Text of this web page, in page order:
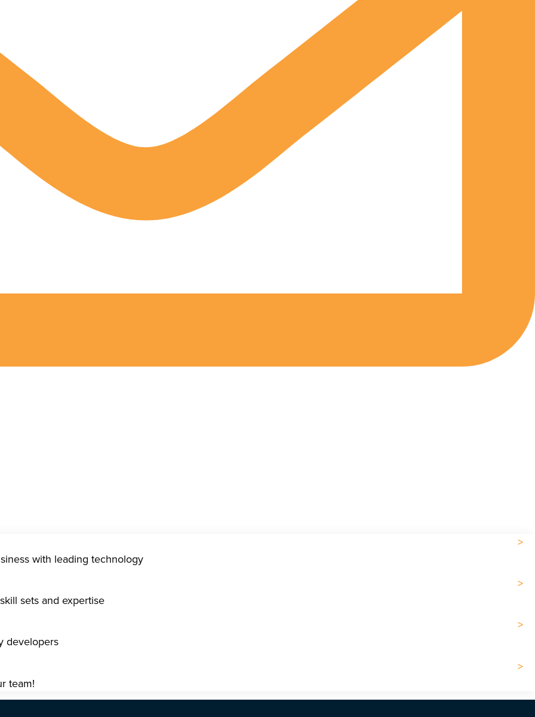
with leading technology
sets and expertise
developers
team!